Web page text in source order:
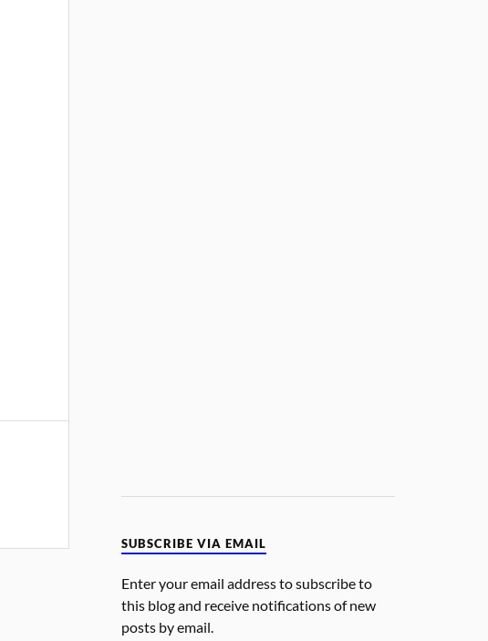
SUBSCRIBE VIA EMAIL
Enter your email address to subscribe to
this blog and receive notifications of new
posts by email.